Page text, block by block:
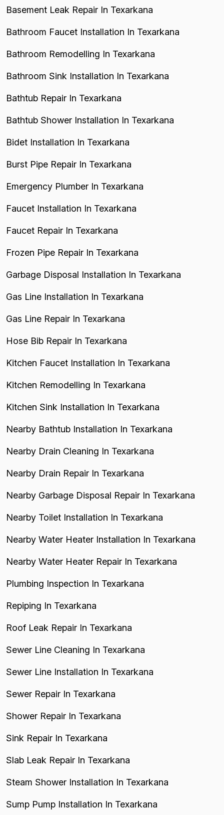
Basement Leak Repair In Texarkana
Bathroom Faucet Installation In Texarkana
Bathroom Remodelling In Texarkana
Bathroom Sink Installation In Texarkana
Bathtub Repair In Texarkana
Bathtub Shower Installation In Texarkana
Bidet Installation In Texarkana
Burst Pipe Repair In Texarkana
Emergency Plumber In Texarkana
Faucet Installation In Texarkana
Faucet Repair In Texarkana
Frozen Pipe Repair In Texarkana
Garbage Disposal Installation In Texarkana
Gas Line Installation In Texarkana
Gas Line Repair In Texarkana
Hose Bib Repair In Texarkana
Kitchen Faucet Installation In Texarkana
Kitchen Remodelling In Texarkana
Kitchen Sink Installation In Texarkana
Nearby Bathtub Installation In Texarkana
Nearby Drain Cleaning In Texarkana
Nearby Drain Repair In Texarkana
Nearby Garbage Disposal Repair In Texarkana
Nearby Toilet Installation In Texarkana
Nearby Water Heater Installation In Texarkana
Nearby Water Heater Repair In Texarkana
Plumbing Inspection In Texarkana
Repiping In Texarkana
Roof Leak Repair In Texarkana
Sewer Line Cleaning In Texarkana
Sewer Line Installation In Texarkana
Sewer Repair In Texarkana
Shower Repair In Texarkana
Sink Repair In Texarkana
Slab Leak Repair In Texarkana
Steam Shower Installation In Texarkana
Sump Pump Installation In Texarkana